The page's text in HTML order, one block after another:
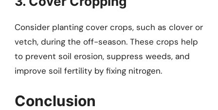
Consider planting cover crops, such as clover or
vetch, during the off-season. These crops help
to prevent soil erosion, suppress weeds, and
improve soil fertility by fixing nitrogen.
Conclusion